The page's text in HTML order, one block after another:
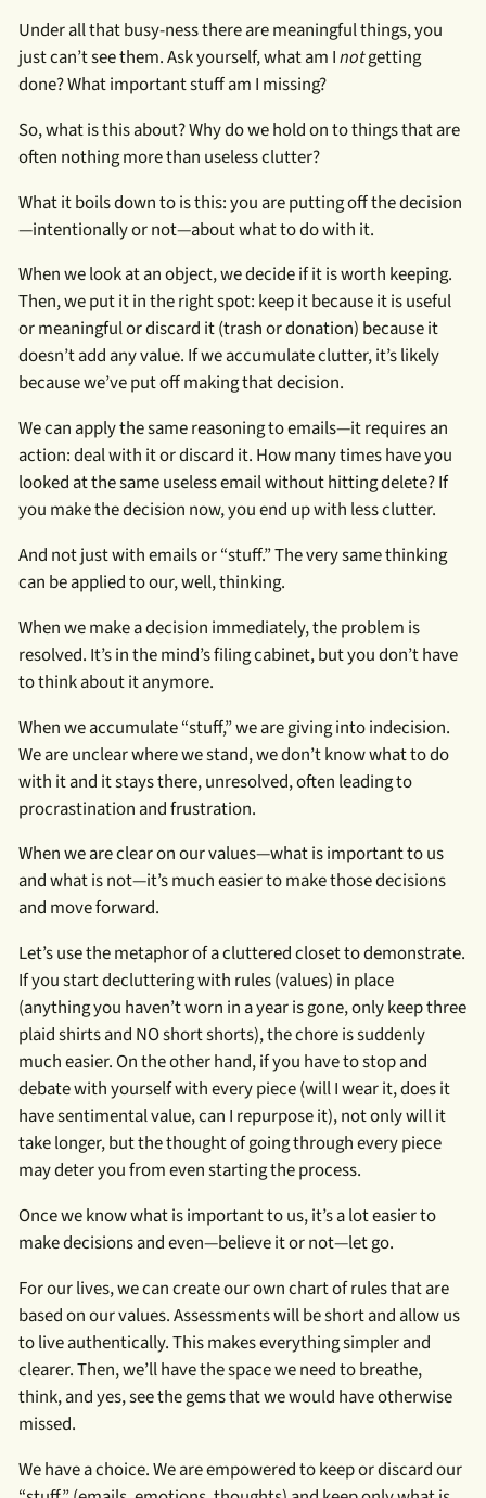
Under all that busy-ness there are meaningful things, you
just can’t see them. Ask yourself, what am Inotgetting
done? What important stuff am I missing?
So, what is this about? Why do we hold on to things that are
often nothing more than useless clutter?
What it boils down to is this: you are putting off the decision
—intentionally or not—about what to do with it.
When we look at an object, we decide if it is worth keeping.
Then, we put it in the right spot: keep it because it is useful
or meaningful or discard it (trash or donation) because it
doesn’t add any value. If we accumulate clutter, it’s likely
because we’ve put off making that decision.
We can apply the same reasoning to emails—it requires an
action: deal with it or discard it. How many times have you
looked at the same useless email without hitting delete? If
you make the decision now, you end up with less clutter.
And not just with emails or “stuff.” The very same thinking
can be applied to our, well, thinking.
When we make a decision immediately, the problem is
resolved. It’s in the mind’s filing cabinet, but you don’t have
to think about it anymore.
When we accumulate “stuff,” we are giving into indecision.
We are unclear where we stand, we don’t know what to do
with it and it stays there, unresolved, often leading to
procrastination and frustration.
When we are clear on our values—what is important to us
and what is not—it’s much easier to make those decisions
and move forward.
Let’s use the metaphor of a cluttered closet to demonstrate.
If you start decluttering with rules (values) in place
(anything you haven’t worn in a year is gone, only keep three
plaid shirts and NO short shorts), the chore is suddenly
much easier. On the other hand, if you have to stop and
debate with yourself with every piece (will I wear it, does it
have sentimental value, can I repurpose it), not only will it
take longer, but the thought of going through every piece
may deter you from even starting the process.
Once we know what is important to us, it’s a lot easier to
make decisions and even—believe it or not—let go.
For our lives, we can create our own chart of rules that are
based on our values. Assessments will be short and allow us
to live authentically. This makes everything simpler and
clearer. Then, we’ll have the space we need to breathe,
think, and yes, see the gems that we would have otherwise
missed.
We have a choice. We are empowered to keep or discard our